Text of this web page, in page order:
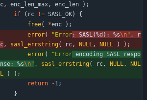
c, enc_len_max, enc_len ) ;
if
( rc != SASL_OK)
{
free( *enc ) ;
error( " Error: SASL(%d): %s\n " ,
r
c, sasl_errstring ( rc, NULL, NULL ) ) ;
error( " Error encoding SASL respo
nse: %s\n" , sasl_errstring( rc, NULL,
NUL
L
) ) ;
return
-1;
}